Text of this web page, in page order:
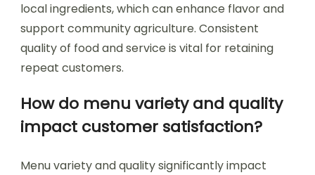
local ingredients, which can enhance flavor and
support community agriculture. Consistent
quality of food and service is vital for retaining
repeat customers.
How do menu variety and quality
impact customer satisfaction?
Menu variety and quality significantly impact